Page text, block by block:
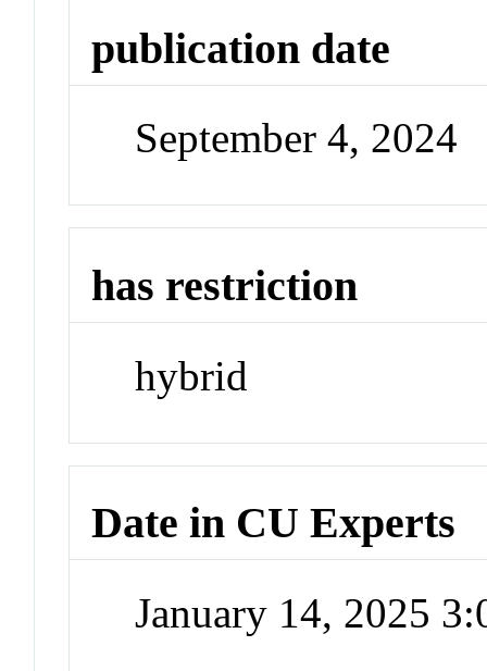
publication date
September 4, 2024
has restriction
hybrid
Date in CU Experts
January 14, 2025